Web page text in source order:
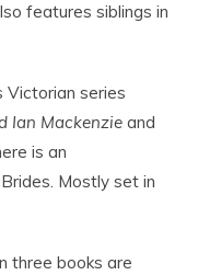
features siblings in
Victorian series
Ian Mackenzie and
is an
Mostly set in
three books are